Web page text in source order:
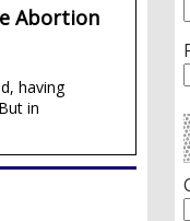
Abortion
having
in